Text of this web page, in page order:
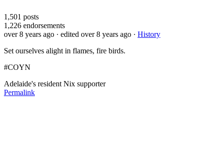
1,501 posts
1,226 endorsements
over 8 years ago · edited over 8 years ago · History
Set ourselves alight in flames, fire birds.
#COYN
Adelaide's resident Nix supporter
Permalink